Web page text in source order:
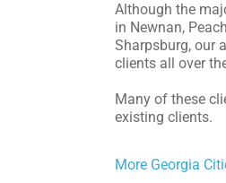
Although the
in Newnan,
Sharpsburg, our
clients all over
Many of these
existing clients.
More Georgia